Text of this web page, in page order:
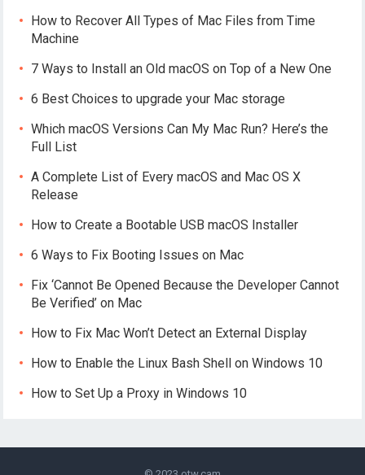
How to Recover All Types of Mac Files from Time
Machine
7 Ways to Install an Old macOS on Top of a New One
6 Best Choices to upgrade your Mac storage
Which macOS Versions Can My Mac Run? Here’s the
Full List
A Complete List of Every macOS and Mac OS X
Release
How to Create a Bootable USB macOS Installer
6 Ways to Fix Booting Issues on Mac
Fix ‘Cannot Be Opened Because the Developer Cannot
Be Verified’ on Mac
How to Fix Mac Won’t Detect an External Display
How to Enable the Linux Bash Shell on Windows 10
How to Set Up a Proxy in Windows 10